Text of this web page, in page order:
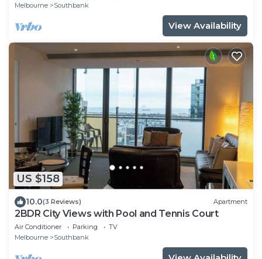
Melbourne
Southbank
View Availability
US $158
10.0(3 Reviews) Apartment
2BDR City Views with Pool and Tennis Court
Air Conditioner Parking
TV
Melbourne
Southbank